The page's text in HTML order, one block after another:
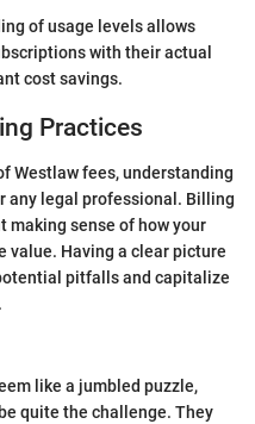
of usage levels allows
with their actual
cost savings.
Practices
Westlaw fees, understanding
any legal professional. Billing
making sense of how your
Having a clear picture
pitfalls and capitalize
like a jumbled puzzle,
quite the challenge. They